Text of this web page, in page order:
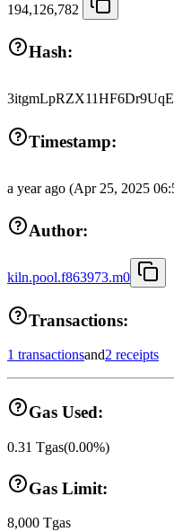
194,126,782
Hash:
Timestamp:
a year ago (Apr 25, 2025
Author:
kiln.pool.f863973.m0
Transactions:
1 transactionsand2 receipts
Gas Used:
0.31 Tgas(0.00%)
Gas Limit:
8,000 Tgas